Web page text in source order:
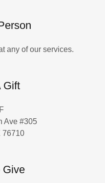
any of our services.
Gift
Ave #305
76710
Give